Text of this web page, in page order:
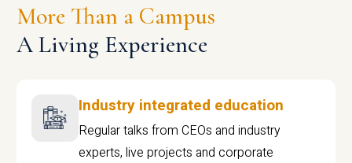
More Than a Campus
A Living Experience
Industry integrated education
Regular talks from CEOs and industry
experts, live projects and corporate